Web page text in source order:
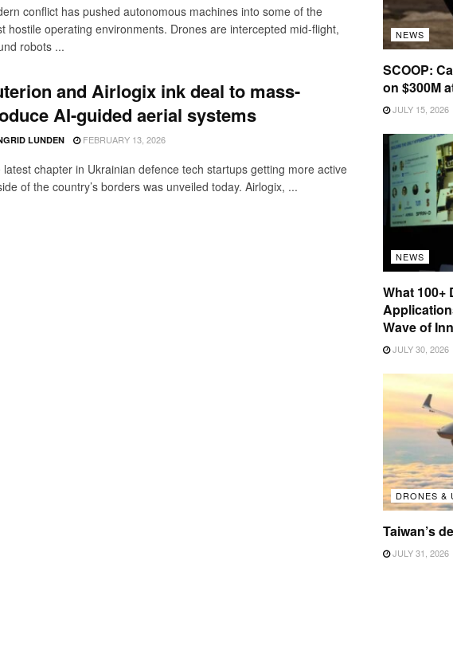
conflict has pushed autonomous machines into some of the
hostile operating environments. Drones are intercepted mid-flight,
robots ...
and Airlogix ink deal to mass-
AI-guided aerial systems
LUNDEN FEBRUARY 13, 2026
latest chapter in Ukrainian defence tech startups getting more active
of the country’s borders was unveiled today. Airlogix, ...
NEWS
SCOOP:
on $300M
JULY 15, 2026
NEWS
What 100+
Wave of
JULY 30, 2026
DRONES &
Taiwan’s
JULY 31, 2026